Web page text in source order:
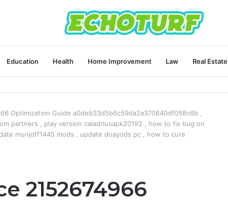
Education Health Home Improvement Law Real Estate
Optimization Guide a0deb33d5b6c59da2a370840df058c6b ,
partners , play version caladriusapk20192 , how to fix bug on
munjoff1445 mods , update doayods pc , how to cure
2152674966